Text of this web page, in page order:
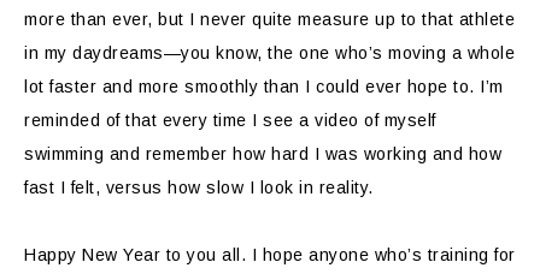
more than ever, but I never quite measure up to that athlete
in my daydreams—you know, the one who’s moving a whole
lot faster and more smoothly than I could ever hope to. I’m
reminded of that every time I see a video of myself
swimming and remember how hard I was working and how
fast I felt, versus how slow I look in reality.
Happy New Year to you all. I hope anyone who’s training for